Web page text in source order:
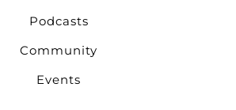
Podcasts
Community
Events